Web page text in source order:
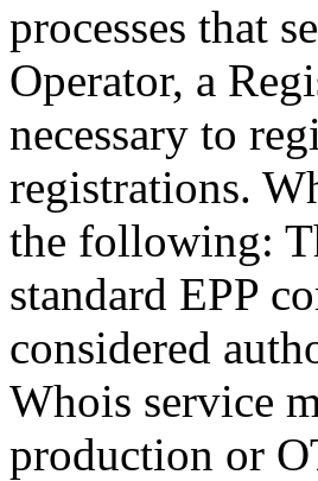
processes that
Operator, a
necessary to
registrations.
the following:
standard EPP
considered
Whois service
production or